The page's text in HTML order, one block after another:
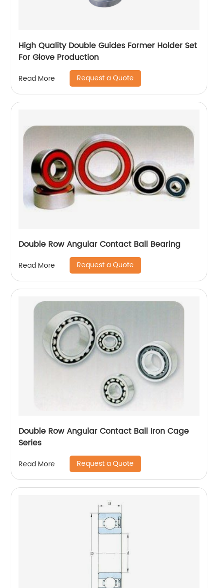
High Quality Double Guides Former Holder Set
For Glove Production
Read More Request a Quote
Double Row Angular Contact Ball Bearing
Read More Request a Quote
Double Row Angular Contact Ball Iron Cage
Series
Read More Request a Quote